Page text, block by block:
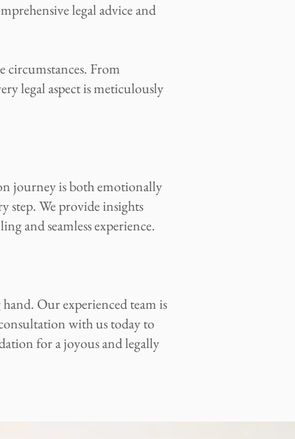
legal advice and
circumstances. From
legal aspect is meticulously
journey is both emotionally
step. We provide insights
and seamless experience.
Our experienced team is
with us today to
for a joyous and legally